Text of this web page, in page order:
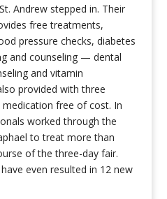
Andrew stepped in. Their
free treatments,
pressure checks, diabetes
and counseling — dental
and vitamin
provided with three
free of cost. In
worked through the
to treat more than
of the three-day fair.
even resulted in 12 new